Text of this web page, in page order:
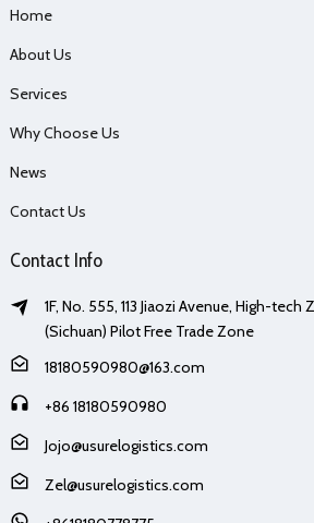
Home
About Us
Services
Why Choose Us
News
Contact Us
Contact Info
1F, No. 555, 113 Jiaozi Avenue, High-
(Sichuan) Pilot Free Trade Zone
18180590980@163.com
+86 18180590980
Jojo@usurelogistics.com
Zel@usurelogistics.com